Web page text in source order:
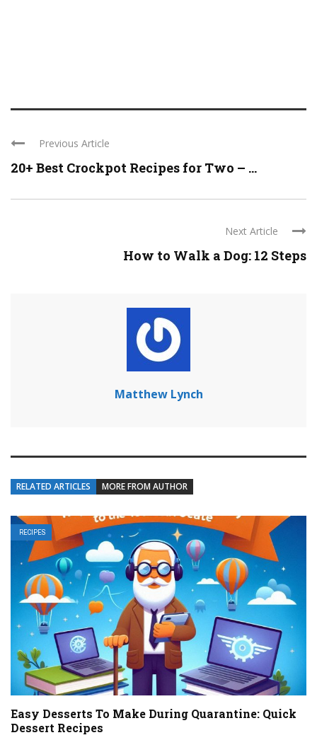
Previous Article
20+ Best Crockpot Recipes for Two – ...
Next Article
How to Walk a Dog: 12 Steps
Matthew Lynch
RELATED ARTICLES MORE FROM AUTHOR
RECIPES
Easy Desserts To Make During Quarantine: Quick
Dessert Recipes